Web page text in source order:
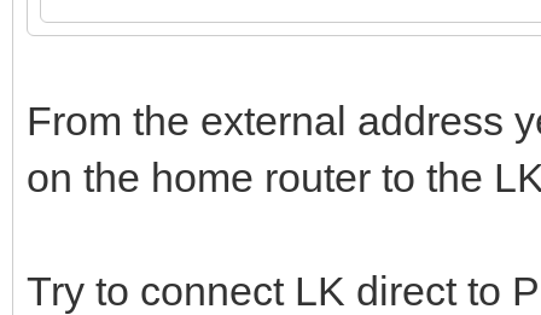
From the external address
on the home router to the
Try to connect LK direct to